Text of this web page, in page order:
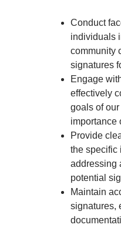
Conduct
individuals
community
signatures
Engage
effectively
goals of
importance
Provide
the specific
addressing
potential
Maintain
signatures,